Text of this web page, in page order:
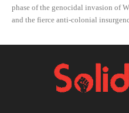
phase of the genocidal invasion of
and the fierce anti-colonial